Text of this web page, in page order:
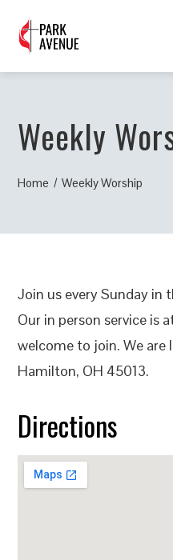
Weekly
Home Weekly Worship
Join us every Sunday in
Our in person service is
welcome to join. We are
Hamilton, OH 45013.
Directions